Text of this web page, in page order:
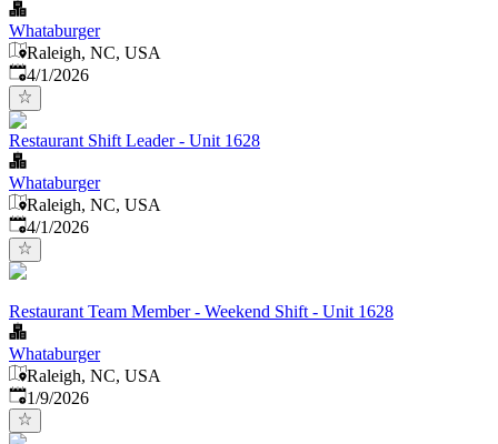
Whataburger
Raleigh, NC, USA
Published
4/1/2026
Restaurant Shift Leader - Unit 1628
Whataburger
Raleigh, NC, USA
Published
4/1/2026
Restaurant Team Member - Weekend Shift - Unit 1628
Whataburger
Raleigh, NC, USA
Published
1/9/2026